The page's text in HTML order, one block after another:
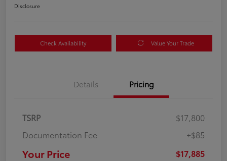
Disclosure
Check Availability Value Your Trade
Details Pricing
TSRP
$17,800
Documentation Fee
+$85
Your Price $17,885